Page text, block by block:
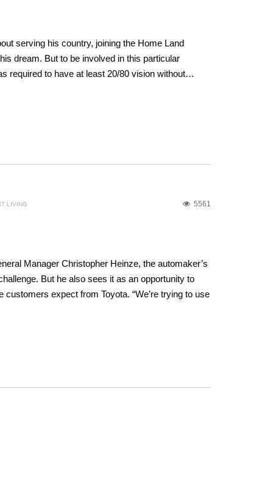
serving his country, joining the Home Land
dream. But to be involved in this particular
required to have at least 20/80 vision without…
5561
LIVING
Manager Christopher Heinze, the automaker’s
But he also sees it as an opportunity to
expect from Toyota. “We’re trying to use